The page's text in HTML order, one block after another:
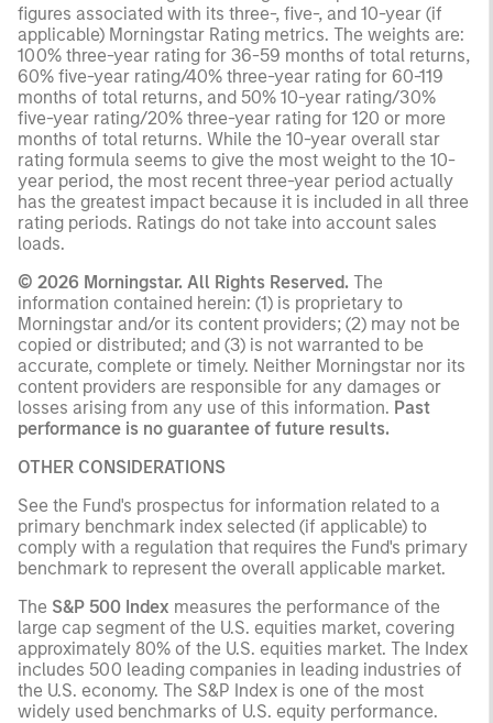
figures associated with its three-, five-, and 10-year (if
applicable) Morningstar Rating metrics. The weights are:
100% three-year rating for 36-59 months of total returns,
60% five-year rating/40% three-year rating for 60-119
months of total returns, and 50% 10-year rating/30%
five-year rating/20% three-year rating for 120 or more
months of total returns. While the 10-year overall star
rating formula seems to give the most weight to the 10-
year period, the most recent three-year period actually
has the greatest impact because it is included in all three
rating periods. Ratings do not take into account sales
loads.
© 2026 Morningstar. All Rights Reserved. The
information contained herein: (1) is proprietary to
Morningstar and/or its content providers; (2) may not be
copied or distributed; and (3) is not warranted to be
accurate, complete or timely. Neither Morningstar nor its
content providers are responsible for any damages or
losses arising from any use of this information. Past
performance is no guarantee of future results.
OTHER CONSIDERATIONS
See the Fund's prospectus for information related to a
primary benchmark index selected (if applicable) to
comply with a regulation that requires the Fund's primary
benchmark to represent the overall applicable market.
The S&P 500 Index measures the performance of the
large cap segment of the U.S. equities market, covering
approximately 80% of the U.S. equities market. The Index
includes 500 leading companies in leading industries of
the U.S. economy. The S&P Index is one of the most
widely used benchmarks of U.S. equity performance.